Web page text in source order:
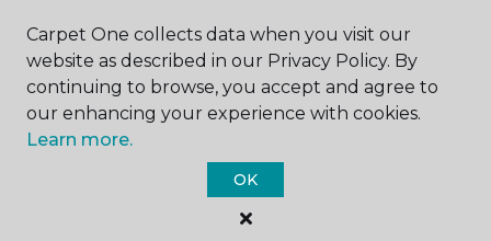
ABOUT US
Carpet One collects data when you visit our
website as described in our Privacy Policy. By
continuing to browse, you accept and agree to
our enhancing your experience with cookies.
Learn more.
OK